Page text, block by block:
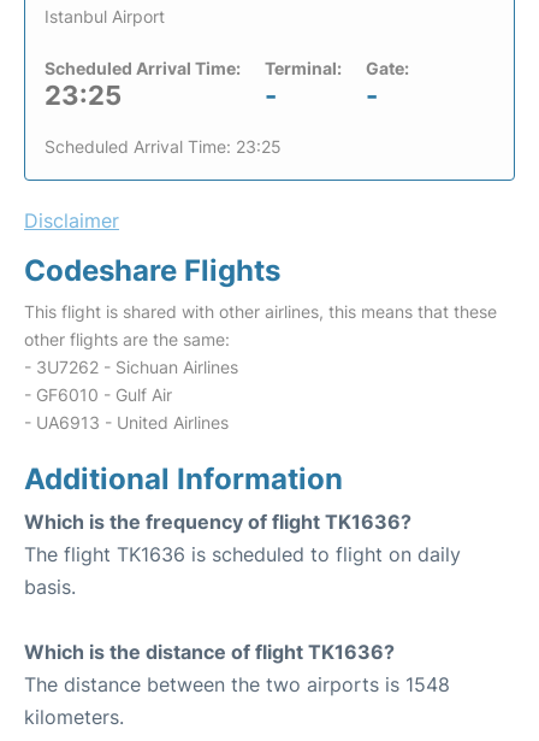
Istanbul Airport
Scheduled Arrival Time:
23:25
Terminal:
-
Gate:
-
Scheduled Arrival Time: 23:25
Disclaimer
Codeshare Flights
This flight is shared with other airlines, this means that these
other flights are the same:
- 3U7262 - Sichuan Airlines
- GF6010 - Gulf Air
- UA6913 - United Airlines
Additional Information
Which is the frequency of flight TK1636?
The flight TK1636 is scheduled to flight on daily
basis.
Which is the distance of flight TK1636?
The distance between the two airports is 1548
kilometers.